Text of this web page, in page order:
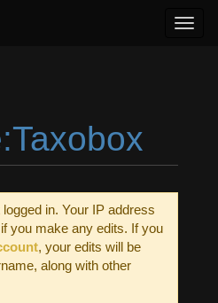
logged in. Your IP address
you make any edits. If you
, your edits will be
along with other